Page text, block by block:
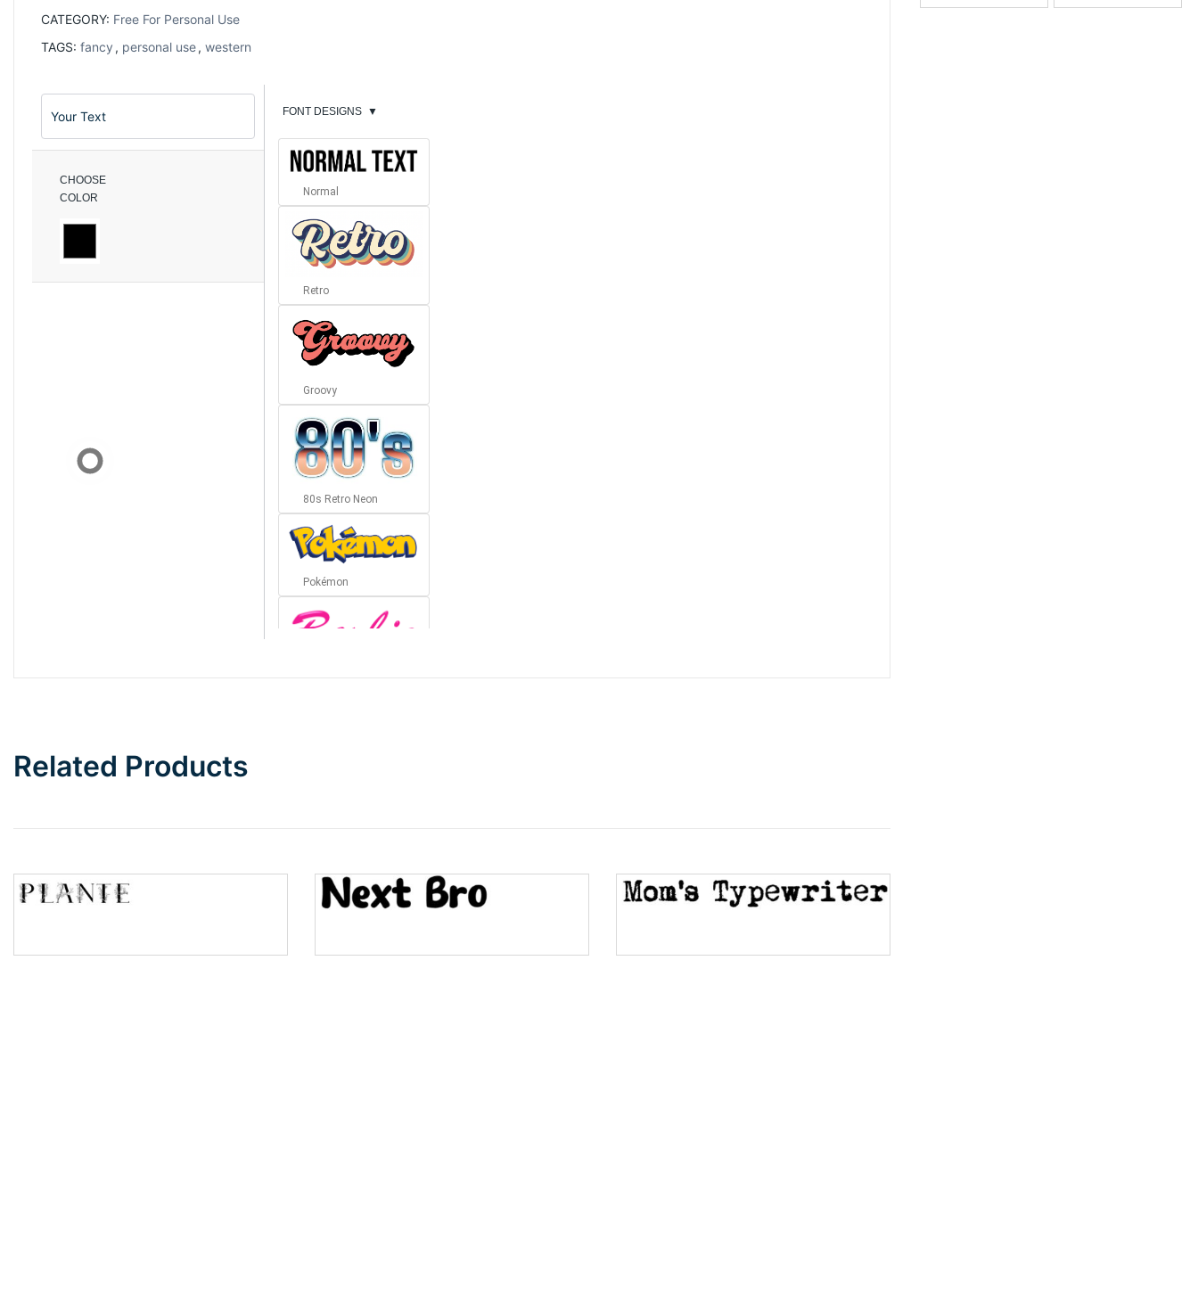
CATEGORY: Free For Personal Use
TAGS: fancy , personal use, western
CHOOSE
COLOR
FONT DESIGNS ▼
Normal
Retro
Groovy
80s Retro Neon
Pokémon
Top Wave
Pinch
Related Products